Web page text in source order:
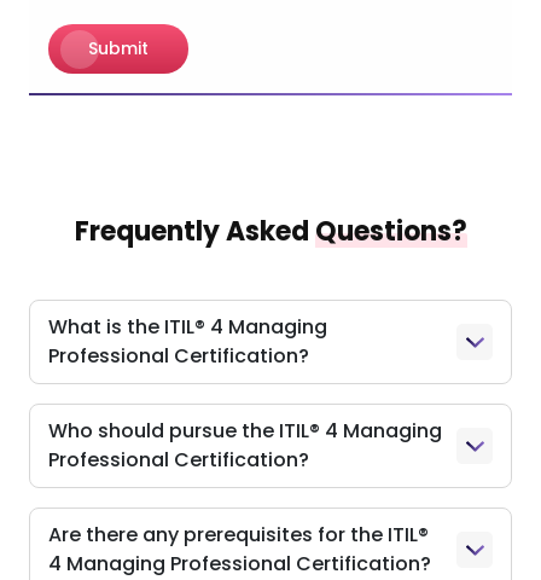
Submit
Frequently AskedQuestions?
What is the ITIL® 4 Managing
Professional Certification?
Who should pursue the ITIL® 4 Managing
Professional Certification?
Are there any prerequisites for the ITIL®
4 Managing Professional Certification?